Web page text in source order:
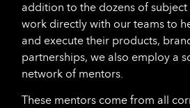
addition to the dozens of
work directly with our teams to
and execute their products,
partnerships, we also employ a
network of mentors.
These mentors come from all